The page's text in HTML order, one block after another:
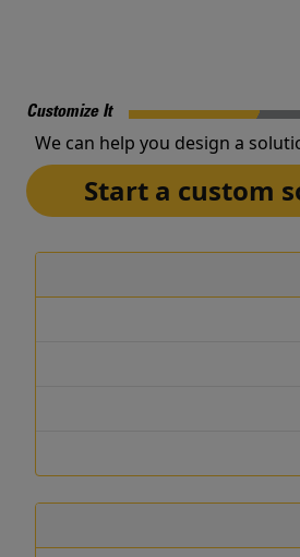
Customize It
We can help you design a
Start a custom